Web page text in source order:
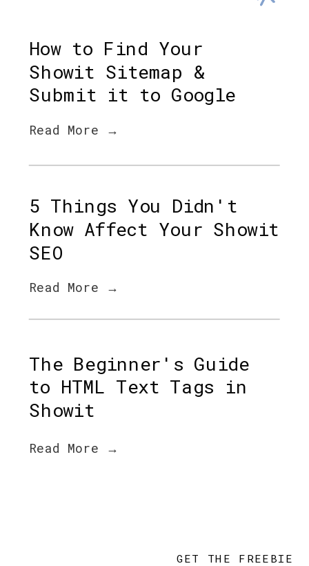
How to Find Your
Showit Sitemap &
Submit it to Google
Read More →
5 Things You Didn't
Know Affect Your Showit
SEO
Read More →
The Beginner's Guide
to HTML Text Tags in
Showit
Read More →
GET THE FREEBIE